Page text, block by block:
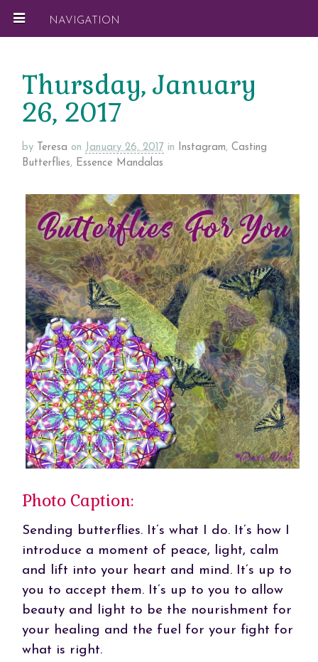
NAVIGATION
Thursday, January
26, 2017
by Teresa on January 26, 2017 in Instagram, Casting
Butterflies, Essence Mandalas
Photo Caption:
Sending butterflies. It’s what I do. It’s how I
introduce a moment of peace, light, calm
and lift into your heart and mind. It’s up to
you to accept them. It’s up to you to allow
beauty and light to be the nourishment for
your healing and the fuel for your fight for
what is right.